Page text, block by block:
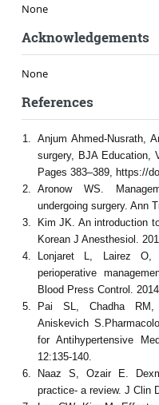
None
Acknowledgements
None
References
Anjum Ahmed-Nusrath,
surgery, BJA Education,
Pages 383–389, https://
Aronow WS.
undergoing surgery. Ann
Kim JK. An introduction
Korean J Anesthesiol.
Lonjaret L, Lairez O,
perioperative
Blood Press Control.
Pai SL, Chadha RM,
Aniskevich
for Antihypertensive
12:135-140.
Naaz S, Ozair E.
practice- a review. J Clin